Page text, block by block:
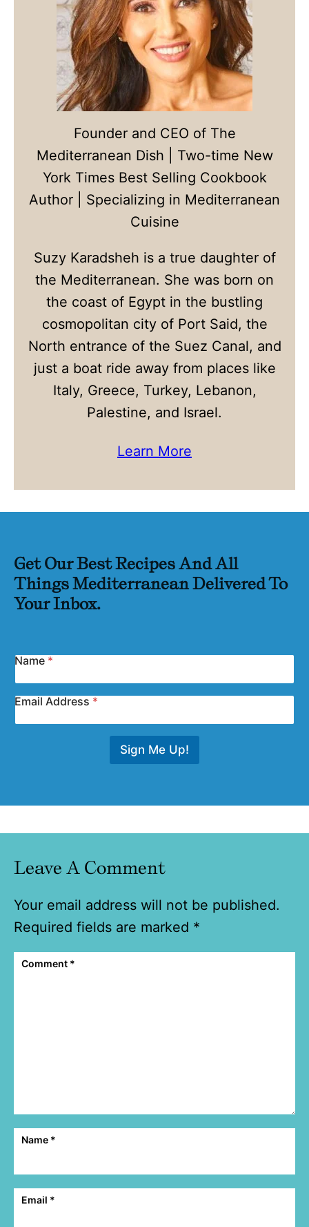
Founder and CEO of The
Mediterranean Dish | Two-time New
York Times Best Selling Cookbook
Author | Specializing in Mediterranean
Cuisine
Suzy Karadsheh is a true daughter of
the Mediterranean. She was born on
the coast of Egypt in the bustling
cosmopolitan city of Port Said, the
North entrance of the Suez Canal, and
just a boat ride away from places like
Italy, Greece, Turkey, Lebanon,
Palestine, and Israel.
Learn More
Get Our Best Recipes And All
Things Mediterranean Delivered To
Your Inbox.
Name *
Email Address *
Sign Me Up!
Leave A Comment
Your email address will not be published.
Required fields are marked *
Comment *
Name *
Email *